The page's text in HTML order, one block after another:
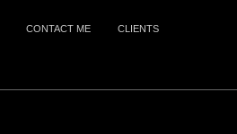
CONTACT ME CLIENTS